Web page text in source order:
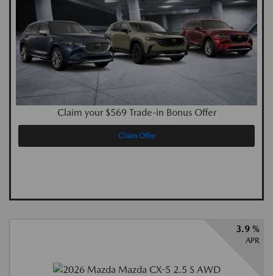
Claim your $569 Trade-in Bonus Offer
Claim Offer
3.9 %
APR